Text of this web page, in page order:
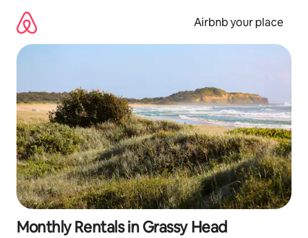
content
Airbnb your place
Monthly Rentals in Grassy Head